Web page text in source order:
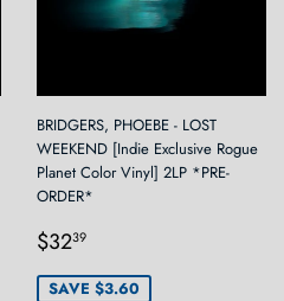
BRIDGERS, PHOEBE - LOST
WEEKEND [Indie Exclusive Rogue
Planet Color Vinyl] 2LP *PRE-
ORDER*
Sale
price
$3239
SAVE $3.60